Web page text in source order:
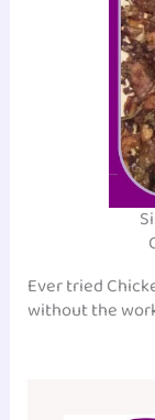
Ever tried
without the